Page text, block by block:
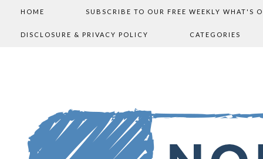
HOME SUBSCRIBE TO OUR FREE WEEKLY WHAT'S
DISCLOSURE & PRIVACY POLICY CATEGORIES